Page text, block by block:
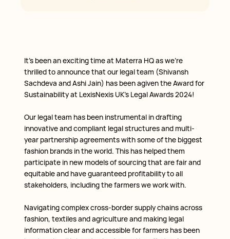
It’s been an exciting time at Materra HQ as we’re
thrilled to announce that our legal team (Shivansh
Sachdeva and Ashi Jain) has been agiven the Award for
Sustainability at LexisNexis UK’s Legal Awards 2024!
Our legal team has been instrumental in drafting
innovative and compliant legal structures and multi-
year partnership agreements with some of the biggest
fashion brands in the world. This has helped them
participate in new models of sourcing that are fair and
equitable and have guaranteed profitability to all
stakeholders, including the farmers we work with.
Navigating complex cross-border supply chains across
fashion, textiles and agriculture and making legal
information clear and accessible for farmers has been